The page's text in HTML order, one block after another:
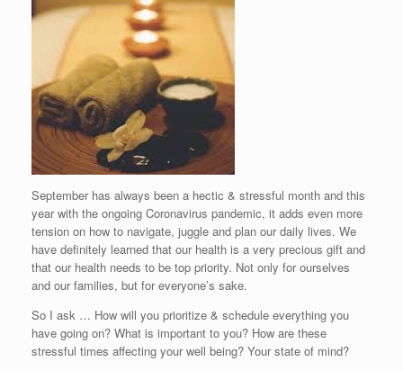
September has always been a hectic & stressful month and this
year with the ongoing Coronavirus pandemic, it adds even more
tension on how to navigate, juggle and plan our daily lives. We
have definitely learned that our health is a very precious gift and
that our health needs to be top priority. Not only for ourselves
and our families, but for everyone’s sake.
So I ask … How will you prioritize & schedule everything you
have going on? What is important to you? How are these
stressful times affecting your well being? Your state of mind?